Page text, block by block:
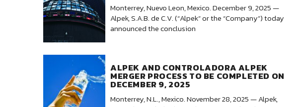
Monterrey, Nuevo Leon, Mexico. December 9, 2025 —
Alpek, S.A.B. de C.V. (“Alpek” or the “Company”) today
announced the conclusion
ALPEK AND CONTROLADORA ALPEK
MERGER PROCESS TO BE COMPLETED ON
DECEMBER 9, 2025
Monterrey, N.L., Mexico. November 28, 2025 — Alpek,